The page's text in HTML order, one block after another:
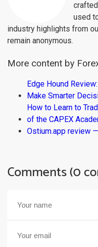
used
industry highlights from
remain anonymous.
More content by
Edge Hound
Make Smarter
How to Learn to
of the CAPEX
Ostium.app review
Comments (0